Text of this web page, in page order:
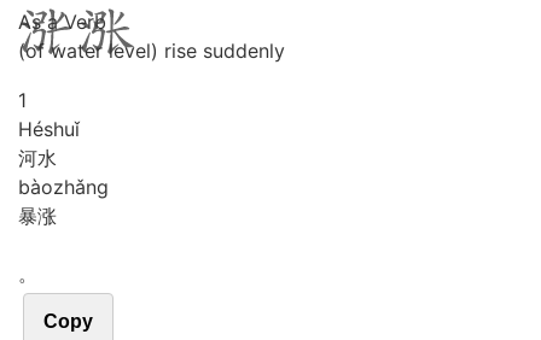
As a Verb
(of water level) rise suddenly
1
Héshuǐ
河水
bàozhǎng
暴涨
。
Copy